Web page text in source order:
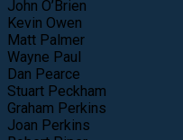
John O’Brien
Kevin Owen
Matt Palmer
Wayne Paul
Dan Pearce
Stuart Peckham
Graham Perkins
Joan Perkins